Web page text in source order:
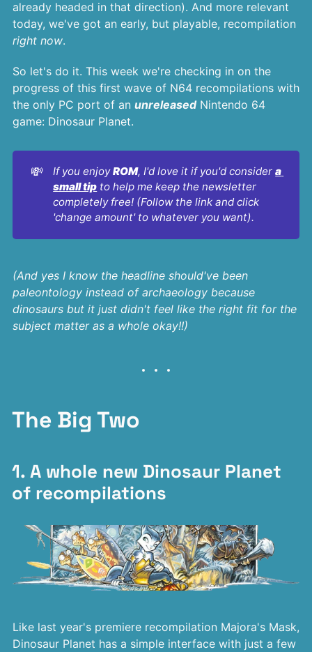
already headed in that direction). And more relevant
today, we've got an early, but playable, recompilation
right now.
So let's do it. This week we're checking in on the
progress of this first wave of N64 recompilations with
the only PC port of an unreleasedNintendo 64
game: Dinosaur Planet.
💸 If you enjoy ROM, I'd love it if you'd consider a
small tip to help me keep the newsletter
completely free! (Follow the link and click
'change amount' to whatever you want).
(And yes I know the headline should've been
paleontology instead of archaeology because
dinosaurs but it just didn't feel like the right fit for the
subject matter as a whole okay!!)
The Big Two
1. A whole new Dinosaur Planet
of recompilations
Like last year's premiere recompilation Majora's Mask,
Dinosaur Planet has a simple interface with just a few